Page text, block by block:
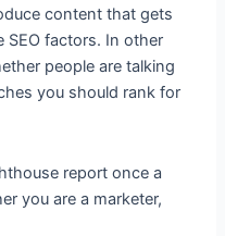
content that gets
SEO factors. In other
people are talking
you should rank for
report once a
you are a marketer,